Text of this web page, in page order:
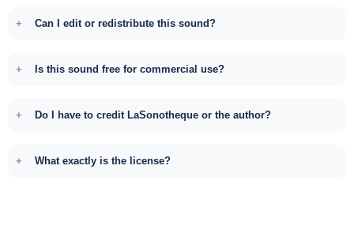
Can I edit or redistribute this sound?
Is this sound free for commercial use?
Do I have to credit LaSonotheque or the author?
What exactly is the license?